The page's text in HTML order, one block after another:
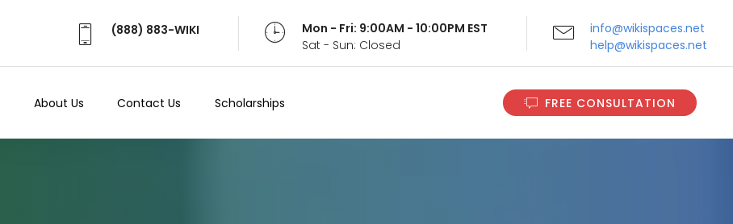
(888) 883-WIKI
Mon - Fri: 9:00AM - 10:00PM EST
Sat - Sun: Closed
info@wikispaces.net
help@wikispaces.net
About Us Contact Us Scholarships FREE CONSULTATION